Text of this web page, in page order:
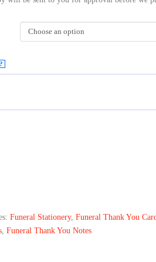
?
Funeral Stationery,Funeral Thank You
,Funeral Thank You Notes